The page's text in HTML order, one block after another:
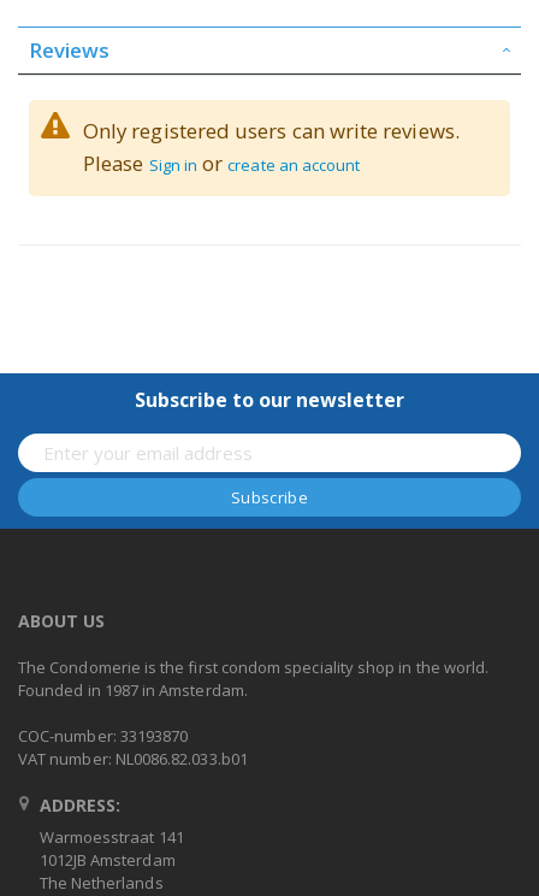
Reviews
Only registered users can write reviews.
Please Sign in orcreate an account
Subscribe to our newsletter
ABOUT US
The Condomerie is the first condom speciality shop in the world.
Founded in 1987 in Amsterdam.
COC-number: 33193870
VAT number: NL0086.82.033.b01
ADDRESS:
Warmoesstraat 141
1012JB Amsterdam
The Netherlands